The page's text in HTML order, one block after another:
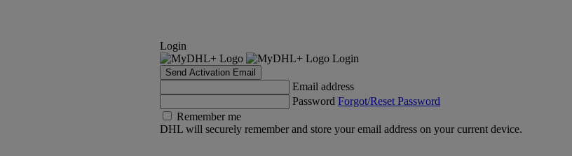
Login
Login
Send Activation Email
Email address
Password Forgot/Reset Password
Remember me
DHL will securely remember and store your email address on your current device.